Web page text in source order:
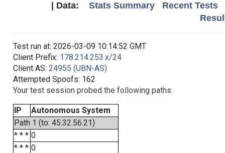
| Data: Stats Summary
Recent Tests
Test run at: 2026-03-09 10:14:52 GMT
Client Prefix: 178.214.253.x/24
Client AS: 24955 (UBN-AS)
Attempted Spoofs: 162
Your test session probed the following paths:
IP
Autonomous System
Path 1 (to: 45.32.56.21)
* * * 0
* * * 0